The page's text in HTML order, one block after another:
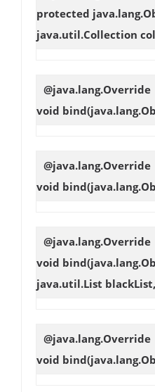
protected
java.util.Collection
@java.lang.Override
void bind
@java.lang.Override
void bind
@java.lang.Override
void bind
java.util.List blackList,
@java.lang.Override
void bind